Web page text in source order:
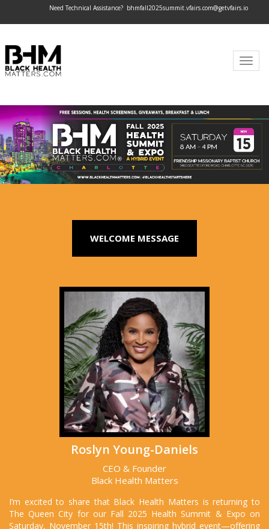
Need Technical Assistance? bhmfall2025summit.vfairs.com@getvfairs.io
WELCOME MESSAGE
Roslyn Young-Daniels
CEO & Founder
Black Health Matters
I’m excited to share that Black Health Matters is returning to
The Queen City for our Fall 2025 Health Summit & Expo on
Saturday, November 15th! This inspiring hybrid event—offering